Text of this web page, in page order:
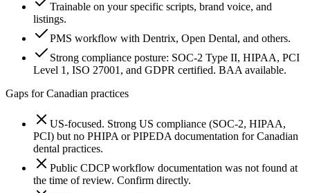
Trainable on your specific scripts, brand voice, and
listings.
PMS workflow with Dentrix, Open Dental, and others.
Strong compliance posture: SOC-2 Type II, HIPAA, PCI
Level 1, ISO 27001, and GDPR certified. BAA available.
Gaps for Canadian practices
US-focused. Strong US compliance (SOC-2, HIPAA,
PCI) but no PHIPA or PIPEDA documentation for Canadian
dental practices.
Public CDCP workflow documentation was not found at
the time of review. Confirm directly.